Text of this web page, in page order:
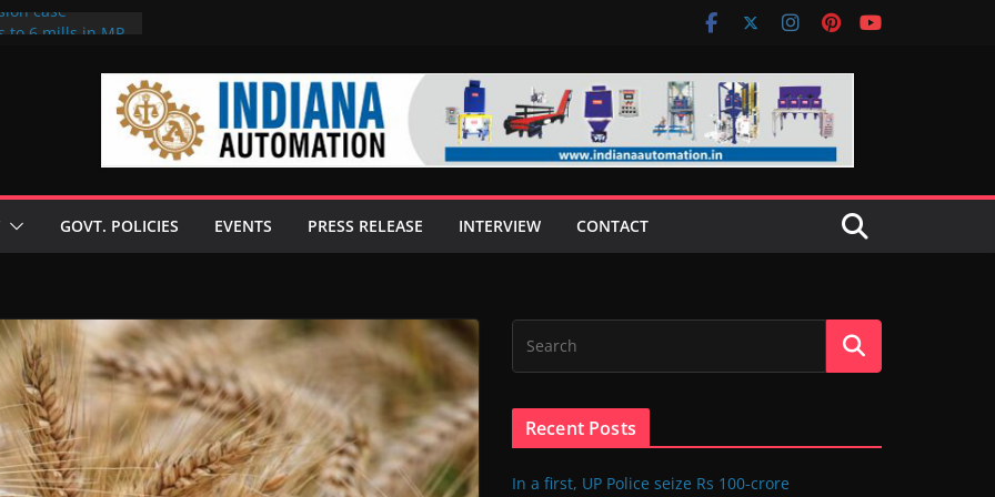
case
GOVT. POLICIES EVENTS PRESS RELEASE INTERVIEW CONTACT
Recent Posts
In a first, UP Police seize Rs 100-crore